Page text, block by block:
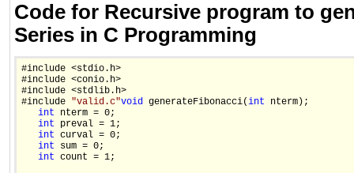
Code for Recursive program to
Series in C Programming
#include <stdio.h>
#include <conio.h>
#include <stdlib.h>
#include "valid.c"void generateFibonacci(int nterm);
int nterm = 0;
int preval = 1;
int curval = 0;
int sum = 0;
int count = 1;